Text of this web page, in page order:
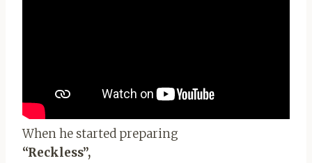
When he started preparing
“Reckless”,